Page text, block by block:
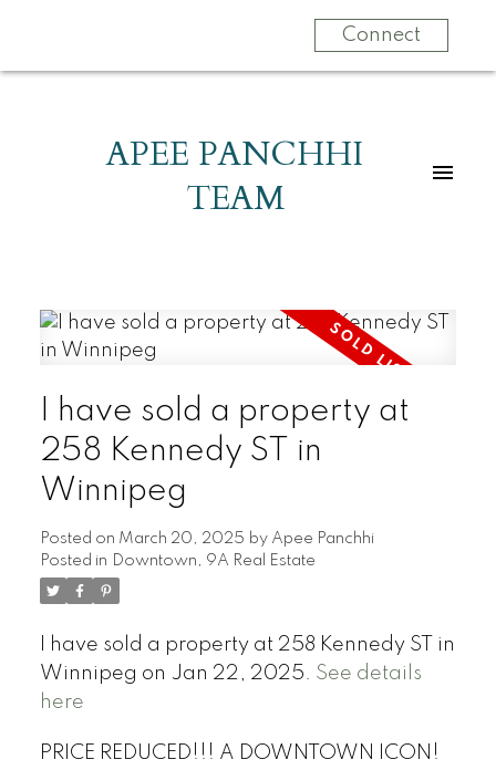
Connect
APEE PANCHHI
TEAM
I have sold a property at
258 Kennedy ST in
Winnipeg
Posted on March 20, 2025 by Apee Panchhi
Posted in Downtown, 9A Real Estate
I have sold a property at 258 Kennedy ST in
Winnipeg on Jan 22, 2025. See details
here
PRICE REDUCED!!! A DOWNTOWN ICON!